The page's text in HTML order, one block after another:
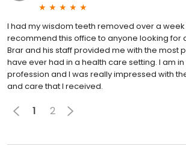
I had my wisdom teeth removed over a
recommend this office to anyone looking for
Brar and his staff provided me with the most
have ever had in a health care setting. I am
profession and I was really impressed with
and care that I received.
1 2